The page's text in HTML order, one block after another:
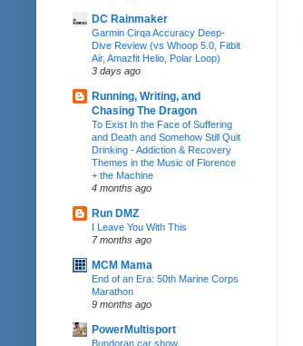
DC Rainmaker
Garmin Cirqa Accuracy Deep-
Dive Review (vs Whoop 5.0, Fitbit
Air, Amazfit Helio, Polar Loop)
3 days ago
Running, Writing, and
Chasing The Dragon
To Exist In the Face of Suffering
and Death and Somehow Still Quit
Drinking - Addiction & Recovery
Themes in the Music of Florence
+ the Machine
4 months ago
Run DMZ
I Leave You With This
7 months ago
MCM Mama
End of an Era: 50th Marine Corps
Marathon
9 months ago
PowerMultisport
Bundoran car show.